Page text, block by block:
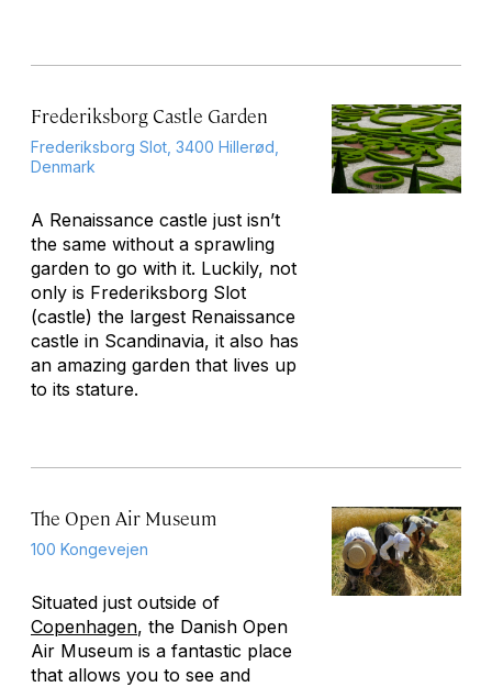
Frederiksborg Castle Garden
Frederiksborg Slot, 3400 Hillerød,
Denmark
A Renaissance castle just isn’t
the same without a sprawling
garden to go with it. Luckily, not
only is Frederiksborg Slot
(castle) the largest Renaissance
castle in Scandinavia, it also has
an amazing garden that lives up
to its stature.
The Open Air Museum
100 Kongevejen
Situated just outside of
Copenhagen, the Danish Open
Air Museum is a fantastic place
that allows you to see and